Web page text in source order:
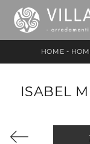
HOME -
ISABEL